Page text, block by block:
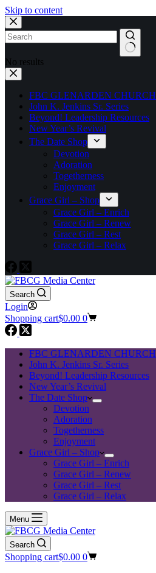
Skip to content
No results
FBC GLENARDEN CHURCH
John K. Jenkins Sr. Series
Beyond! Leadership Resources
New Year’s Revival
The Date Shop
Devotion
Adoration
Togetherness
Enjoyment
Grace Girl – Shop
Grace Girl – Enrich
Grace Girl – Renew
Grace Girl – Rest
Grace Girl – Relax
Search
Login
Shopping cart$0.00 0
FBC GLENARDEN CHURCH
John K. Jenkins Sr. Series
Beyond! Leadership Resources
New Year’s Revival
The Date Shop
Devotion
Adoration
Togetherness
Enjoyment
Grace Girl – Shop
Grace Girl – Enrich
Grace Girl – Renew
Grace Girl – Rest
Grace Girl – Relax
Menu
Search
Shopping cart$0.00 0